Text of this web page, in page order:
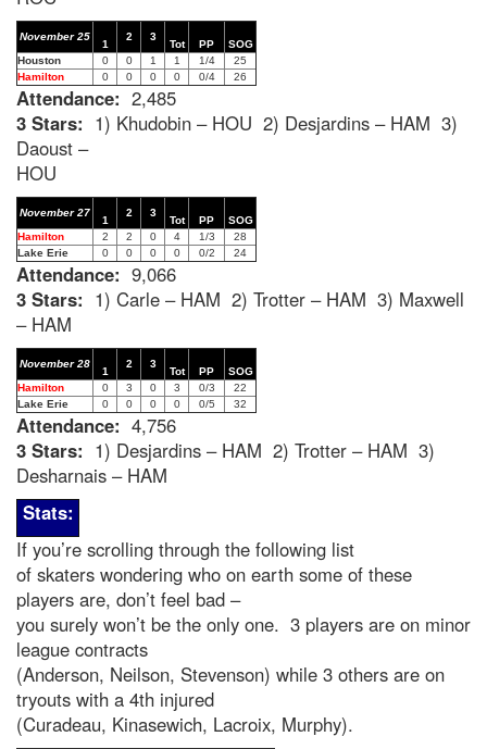
November 25
1
2 3
Tot PP
SOG
Houston
0 0 1 1 1/4
25
Hamilton
0 0 0 0 0/4 26
Attendance: 2,485
3 Stars: 1) Khudobin – HOU 2) Desjardins – HAM 3)
Daoust –
HOU
November 27
1
2 3
Tot PP
SOG
Hamilton
2 2 0 4 1/3
28
Lake Erie
0 0 0 0 0/2 24
Attendance: 9,066
3 Stars: 1) Carle – HAM 2) Trotter – HAM 3) Maxwell
– HAM
November 28
1
2 3
Tot PP
SOG
Hamilton
0 3 0 3 0/3
22
Lake Erie
0 0 0 0 0/5 32
Attendance: 4,756
3 Stars: 1) Desjardins – HAM 2) Trotter – HAM 3)
Desharnais – HAM
Stats:
If you’re scrolling through the following list
of skaters wondering who on earth some of these
players are, don’t feel bad –
you surely won’t be the only one. 3 players are on minor
league contracts
(Anderson, Neilson, Stevenson) while 3 others are on
tryouts with a 4th injured
(Curadeau, Kinasewich, Lacroix, Murphy).